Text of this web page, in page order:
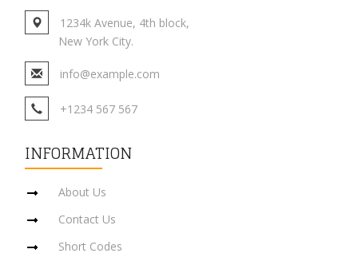
1234k Avenue, 4th block,
New York City.
info@example.com
+1234 567 567
INFORMATION
About Us
Contact Us
Short Codes